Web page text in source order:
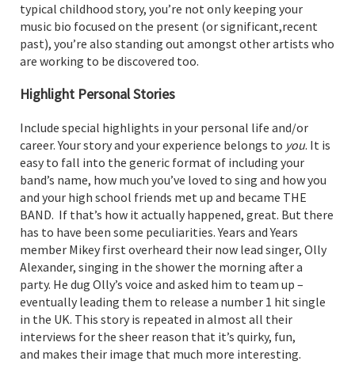
typical childhood story, you’re not only keeping your
music bio focused on the present (or significant,recent
past), you’re also standing out amongst other artists who
are working to be discovered too.
Highlight Personal Stories
Include special highlights in your personal life and/or
career. Your story and your experience belongs to you. It is
easy to fall into the generic format of including your
band’s name, how much you’ve loved to sing and how you
and your high school friends met up and became THE
BAND. If that’s how it actually happened, great. But there
has to have been some peculiarities. Years and Years
member Mikey first overheard their now lead singer, Olly
Alexander, singing in the shower the morning after a
party. He dug Olly’s voice and asked him to team up –
eventually leading them to release a number 1 hit single
in the UK. This story is repeated in almost all their
interviews for the sheer reason that it’s quirky, fun,
and makes their image that much more interesting.